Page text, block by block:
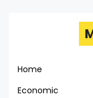
Home
Economic